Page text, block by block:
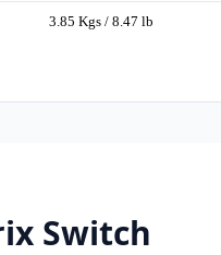
3.85 Kgs / 8.47 lb
Switch